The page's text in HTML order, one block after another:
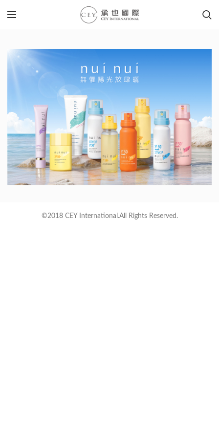
©2018 CEY International.All Rights Reserved.